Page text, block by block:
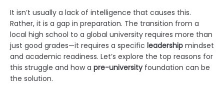
It isn’t usually a lack of intelligence that causes this.
Rather, it is a gap in preparation. The transition from a
local high school to a global university requires more than
just good grades—it requires a specific leadership mindset
and academic readiness. Let’s explore the top reasons for
this struggle and how a pre-universityfoundation can be
the solution.